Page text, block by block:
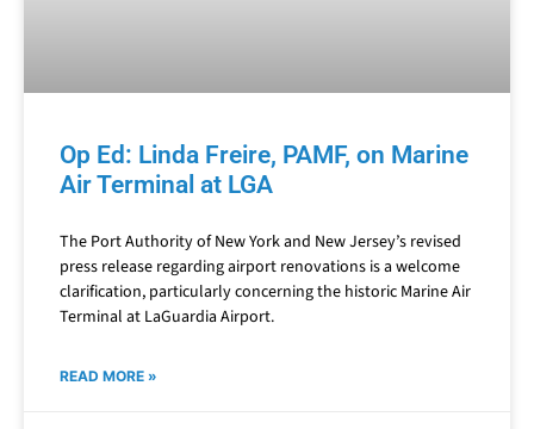
Op Ed: Linda Freire, PAMF, on Marine
Air Terminal at LGA
The Port Authority of New York and New Jersey’s revised
press release regarding airport renovations is a welcome
clarification, particularly concerning the historic Marine Air
Terminal at LaGuardia Airport.
READ MORE »